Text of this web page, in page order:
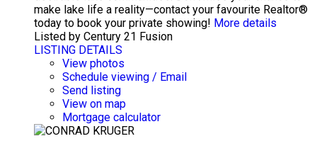
make lake life a reality—contact your favourite Realtor®
today to book your private showing! More details
Listed by Century 21 Fusion
LISTING DETAILS
View photos
Schedule viewing / Email
Send listing
View on map
Mortgage calculator